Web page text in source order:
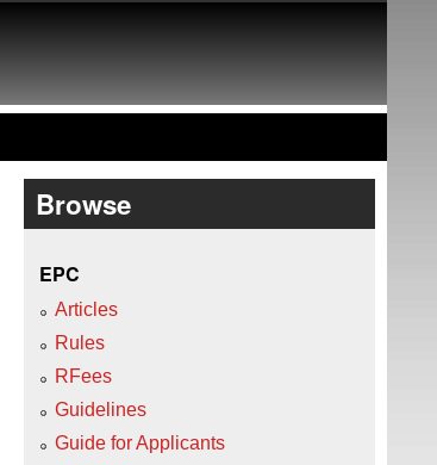
Browse
EPC
Articles
Rules
RFees
Guidelines
Guide for Applicants